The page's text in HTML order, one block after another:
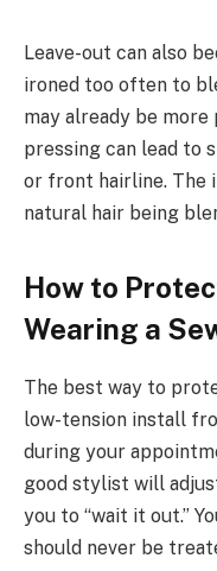
Leave-out can also
ironed too often to
may already be
pressing can lead to
or front hairline. The
natural hair being
How to
Wearing a
The best way to
low-tension install
during your
good stylist will
you to “wait it out.”
should never be